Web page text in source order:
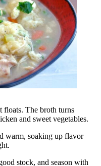
floats. The broth turns
and sweet vegetables.
warm, soaking up flavor
stock, and season with